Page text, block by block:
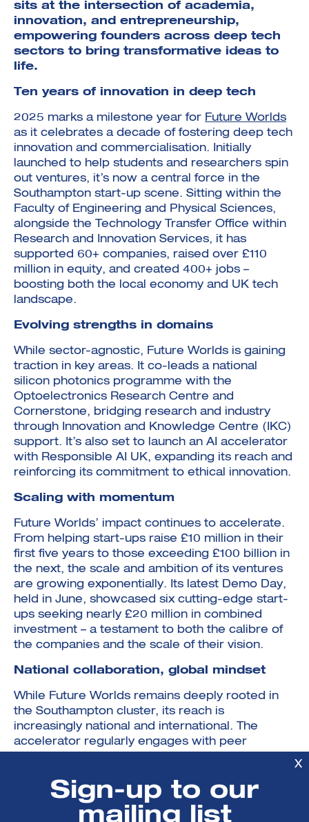
sits at the intersection of academia,
innovation, and entrepreneurship,
empowering founders across deep tech
sectors to bring transformative ideas to
life.
Ten years of innovation in deep tech
2025 marks a milestone year for Future Worlds
as it celebrates a decade of fostering deep tech
innovation and commercialisation. Initially
launched to help students and researchers spin
out ventures, it’s now a central force in the
Southampton start-up scene. Sitting within the
Faculty of Engineering and Physical Sciences,
alongside the Technology Transfer Office within
Research and Innovation Services, it has
supported 60+ companies, raised over £110
million in equity, and created 400+ jobs –
boosting both the local economy and UK tech
landscape.
Evolving strengths in domains
While sector-agnostic, Future Worlds is gaining
traction in key areas. It co-leads a national
silicon photonics programme with the
Optoelectronics Research Centre and
Cornerstone, bridging research and industry
through Innovation and Knowledge Centre (IKC)
support. It’s also set to launch an AI accelerator
with Responsible AI UK, expanding its reach and
reinforcing its commitment to ethical innovation.
Scaling with momentum
Future Worlds’ impact continues to accelerate.
From helping start-ups raise £10 million in their
first five years to those exceeding £100 billion in
the next, the scale and ambition of its ventures
are growing exponentially. Its latest Demo Day,
held in June, showcased six cutting-edge start-
ups seeking nearly £20 million in combined
investment – a testament to both the calibre of
the companies and the scale of their vision.
National collaboration, global mindset
While Future Worlds remains deeply rooted in
the Southampton cluster, its reach is
increasingly national and international. The
accelerator regularly engages with peer
participating in events such as Start-up Grind in
San Francisco. This exposure opens up new
markets and investment opportunities while
X
Sign-up to our
mailing list